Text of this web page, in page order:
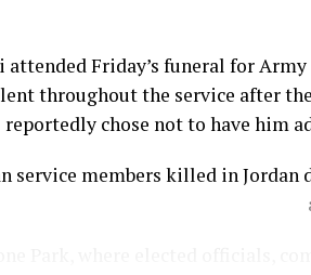
Friday’s funeral for Army
throughout the service after
reportedly chose not to have him
service members killed in Jordan